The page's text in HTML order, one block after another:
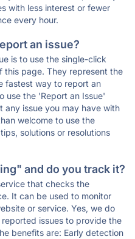
with less interest or fewer
every hour.
an issue?
is to use the single-click
page. They represent the
fastest way to report an
use the 'Report an Issue'
issue you may have with
welcome to use the
solutions or resolutions
and do you track it?
that checks the
It can be used to monitor
or service. Yes, we do
issues to provide the
benefits are: Early detection